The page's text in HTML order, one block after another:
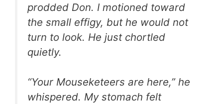
prodded Don. I motioned toward
the small effigy, but he would not
turn to look. He just chortled
quietly.
“Your Mouseketeers are here,” he
whispered. My stomach felt